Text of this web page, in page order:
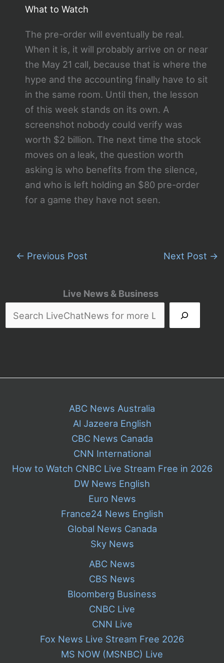
Live News & Business
What to Watch
The pre-order will eventually be real.
When it is, it will probably arrive on or near
the May 21 call, because that is where the
hype and the accounting finally have to sit
in the same room. Until then, the lesson
of this week stands on its own. A
screenshot nobody could verify was
worth $2 billion. The next time the stock
moves on a leak, the question worth
asking is who benefits from the silence,
and who is left holding an $80 pre-order
for a game they have not seen.
← Previous Post Next Post →
ABC News Australia
Al Jazeera English
CBC News Canada
CNN International
How to Watch CNBC Live Stream Free in 2026
DW News English
Euro News
France24 News English
Global News Canada
Sky News
ABC News
CBS News
Bloomberg Business
CNBC Live
CNN Live
Fox News Live Stream Free 2026
MS NOW (MSNBC) Live